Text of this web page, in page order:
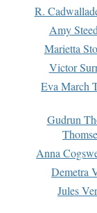
R.
Amy
Marietta
Victor
Eva March
Gudrun
Anna
Demetra
Jules